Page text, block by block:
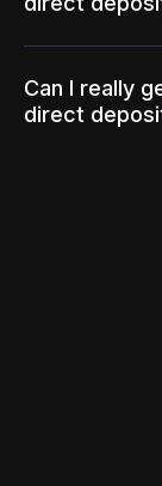
Can I really
direct